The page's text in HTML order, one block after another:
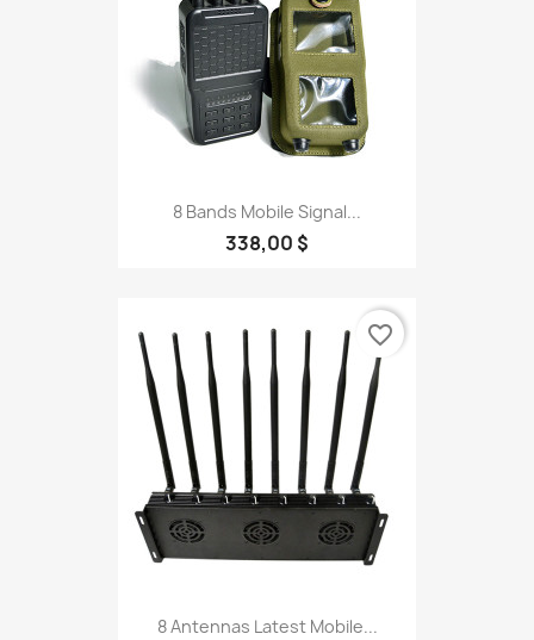
8 Bands Mobile Signal...
338,00 $
8 Antennas Latest Mobile...
favorite_border